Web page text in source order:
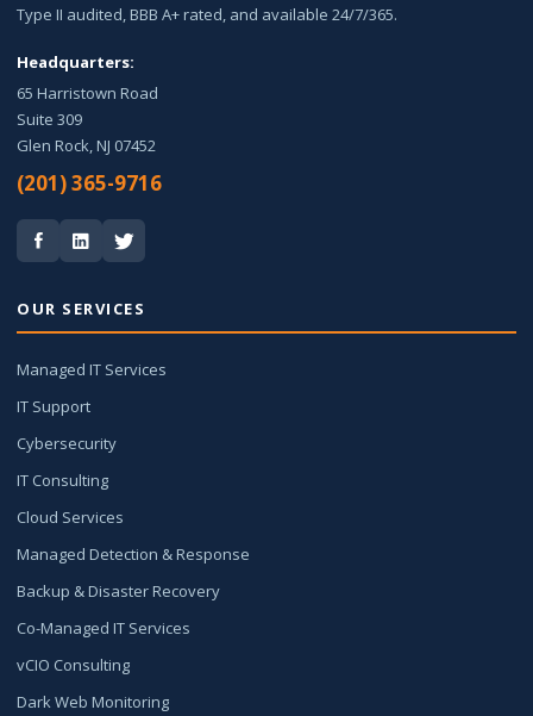
Type II audited, BBB A+ rated, and available 24/7/365.
Headquarters:
65 Harristown Road
Suite 309
Glen Rock, NJ 07452
(201) 365-9716
OUR SERVICES
Managed IT Services
IT Support
Cybersecurity
IT Consulting
Cloud Services
Managed Detection & Response
Backup & Disaster Recovery
Co-Managed IT Services
vCIO Consulting
Dark Web Monitoring